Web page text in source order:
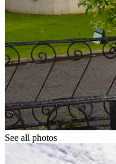
See all photos